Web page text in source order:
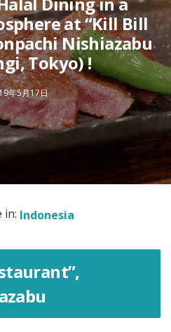
at “Kill Bill
Nishiazabu
Tokyo) !
年5月17日
in: Indonesia